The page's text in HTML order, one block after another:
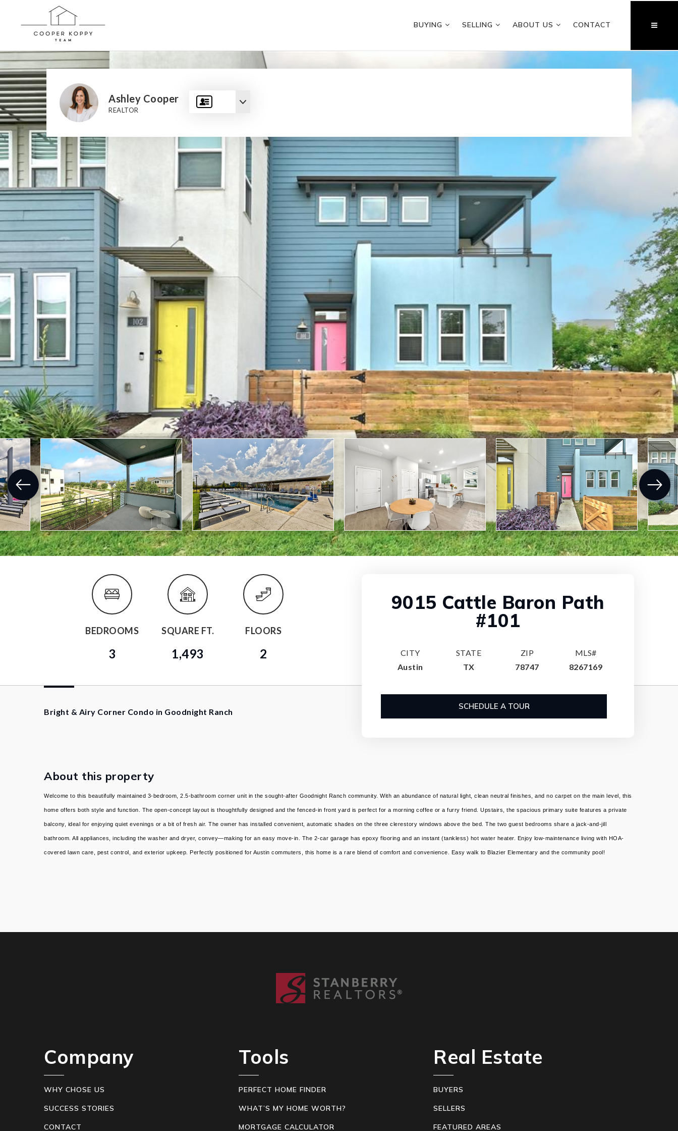
BUYING SELLING ABOUT US CONTACT
Ashley Cooper
REALTOR
BEDROOMS
3
SQUARE FT.
1,493
FLOORS
2
9015 Cattle Baron Path
#101
CITY
Austin
STATE
TX
ZIP
78747
MLS#
8267169
SCHEDULE A TOUR
Bright & Airy Corner Condo in Goodnight Ranch
About this property
Welcome to this beautifully maintained 3-bedroom, 2.5-bathroom corner unit in the sought-after Goodnight Ranch community. With an abundance of natural light, clean neutral finishes, and no carpet on the main level, this
home offers both style and function. The open-concept layout is thoughtfully designed and the fenced-in front yard is perfect for a morning coffee or a furry friend. Upstairs, the spacious primary suite features a private
balcony, ideal for enjoying quiet evenings or a bit of fresh air. The owner has installed convenient, automatic shades on the three clerestory windows above the bed. The two guest bedrooms share a jack-and-jill
bathroom. All appliances, including the washer and dryer, convey—making for an easy move-in. The 2-car garage has epoxy flooring and an instant (tankless) hot water heater. Enjoy low-maintenance living with HOA-
covered lawn care, pest control, and exterior upkeep. Perfectly positioned for Austin commuters, this home is a rare blend of comfort and convenience. Easy walk to Blazier Elementary and the community pool!
Company
WHY CHOSE US
SUCCESS STORIES
CONTACT
Real Estate
BUYERS
SELLERS
FEATURED AREAS
Tools
PERFECT HOME FINDER
WHAT’S MY HOME WORTH?
MORTGAGE CALCULATOR